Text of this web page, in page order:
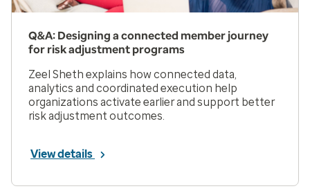
Q&A: Designing a connected member journey
for risk adjustment programs
Zeel Sheth explains how connected data,
analytics and coordinated execution help
organizations activate earlier and support better
risk adjustment outcomes.
View details